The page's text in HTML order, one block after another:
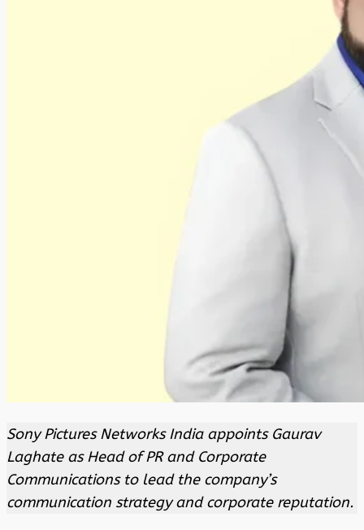
Sony Pictures Networks India appoints Gaurav
Laghate as Head of PR and Corporate
Communications to lead the company’s
communication strategy and corporate reputation.